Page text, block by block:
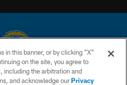
LLC. All rights reserved. This website
of the National Football League.
in this banner, or by clicking "X"
on the site, you agree to
, including the arbitration and
and acknowledge ourPrivacy